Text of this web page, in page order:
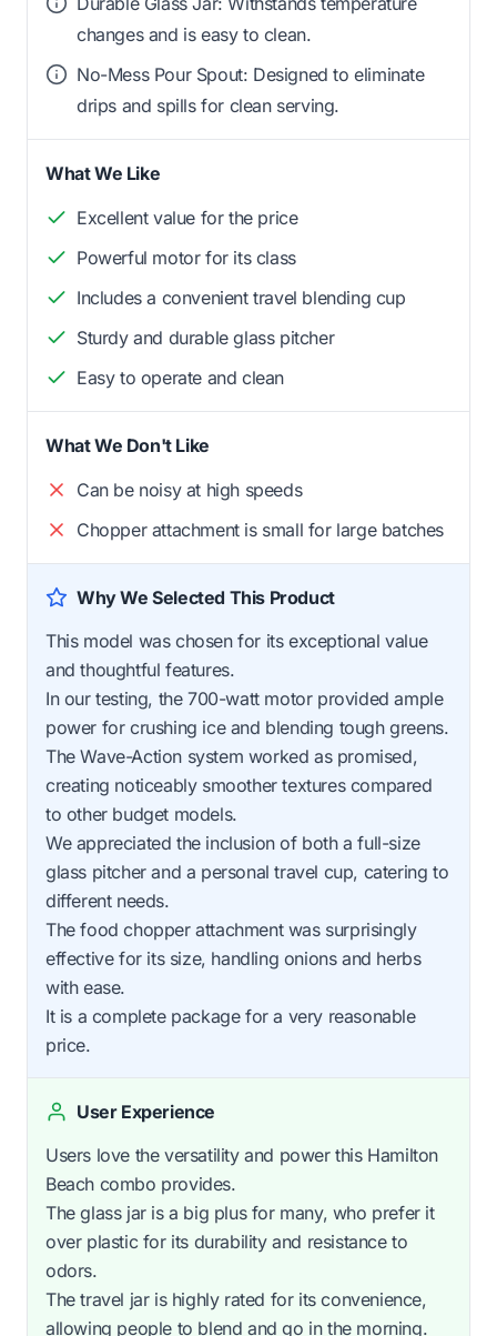
changes and is easy to clean.
No-Mess Pour Spout: Designed to eliminate
drips and spills for clean serving.
What We Like
Excellent value for the price
Powerful motor for its class
Includes a convenient travel blending cup
Sturdy and durable glass pitcher
Easy to operate and clean
What We Don't Like
Can be noisy at high speeds
Chopper attachment is small for large batches
Why We Selected This Product
This model was chosen for its exceptional value
and thoughtful features.
In our testing, the 700-watt motor provided ample
power for crushing ice and blending tough greens.
The Wave-Action system worked as promised,
creating noticeably smoother textures compared
to other budget models.
We appreciated the inclusion of both a full-size
glass pitcher and a personal travel cup, catering to
different needs.
The food chopper attachment was surprisingly
effective for its size, handling onions and herbs
with ease.
It is a complete package for a very reasonable
price.
User Experience
Users love the versatility and power this Hamilton
Beach combo provides.
The glass jar is a big plus for many, who prefer it
over plastic for its durability and resistance to
odors.
The travel jar is highly rated for its convenience,
allowing people to blend and go in the morning.